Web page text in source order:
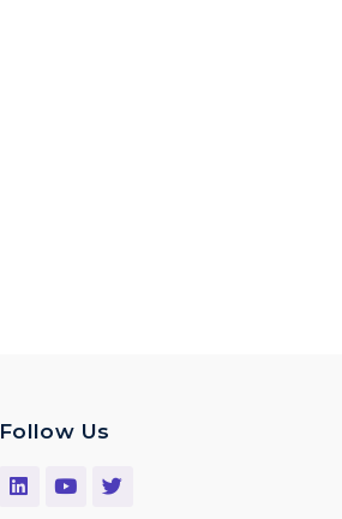
Follow Us